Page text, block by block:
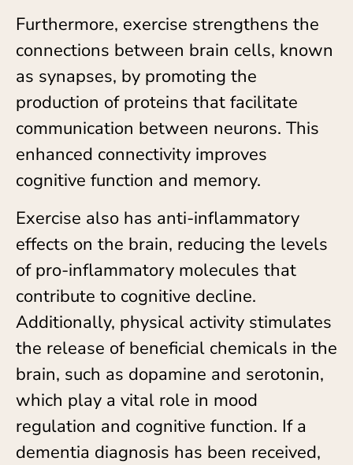
Furthermore, exercise strengthens the
connections between brain cells, known
as synapses, by promoting the
production of proteins that facilitate
communication between neurons. This
enhanced connectivity improves
cognitive function and memory.
Exercise also has anti-inflammatory
effects on the brain, reducing the levels
of pro-inflammatory molecules that
contribute to cognitive decline.
Additionally, physical activity stimulates
the release of beneficial chemicals in the
brain, such as dopamine and serotonin,
which play a vital role in mood
regulation and cognitive function. If a
dementia diagnosis has been received,